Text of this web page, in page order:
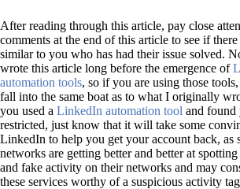
After reading through this article, pay close
comments at the end of this article to see if
similar to you who has had their issue solved.
wrote this article long before the emergence of
automation tools, so if you are using those
fall into the same boat as to what I originally
you used a LinkedIn automation tool and found
restricted, just know that it will take some
LinkedIn to help you get your account back, as
networks are getting better and better at
and fake activity on their networks and may
these services worthy of a suspicious activity